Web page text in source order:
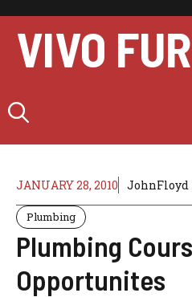
content
VIVO
JANUARY 28, 2010 JohnFloyd
Plumbing
Plumbing
Opportunites